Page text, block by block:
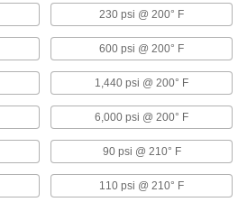
Reduce inlet pressure to a lower outlet pressure
Solenoid On/Off Valves
A solenoid withstands rapid cycling for
Air-Actuated On/Off Valves
230 psi @ 200° F
600 psi @ 200° F
1,440 psi @ 200° F
6,000 psi @ 200° F
90 psi @ 210° F
110 psi @ 210° F